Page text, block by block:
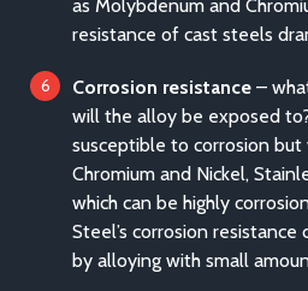
as Molybdenum and
resistance of cast steels
Corrosion resistance –
will the alloy be exposed
susceptible to corrosion
Chromium and Nickel,
which can be highly
Steel’s corrosion
by alloying with small